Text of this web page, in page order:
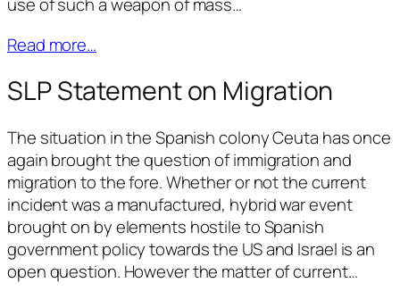
use of such a weapon of mass…
Read more…
SLP Statement on Migration
The situation in the Spanish colony Ceuta has once
again brought the question of immigration and
migration to the fore. Whether or not the current
incident was a manufactured, hybrid war event
brought on by elements hostile to Spanish
government policy towards the US and Israel is an
open question. However the matter of current…